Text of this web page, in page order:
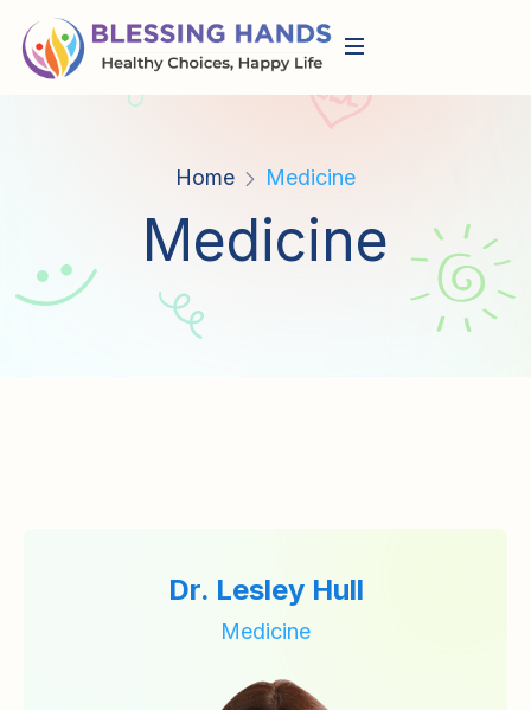
Home Medicine
Medicine
Dr. Lesley Hull
Medicine